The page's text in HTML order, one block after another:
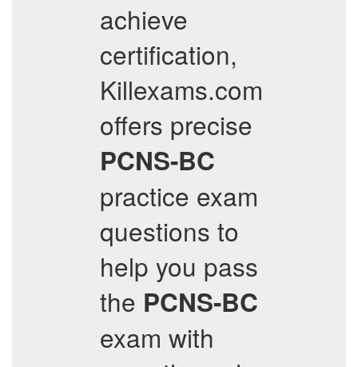
achieve
certification,
Killexams.com
offers precise
PCNS-BC
practice exam
questions to
help you pass
the PCNS-BC
exam with